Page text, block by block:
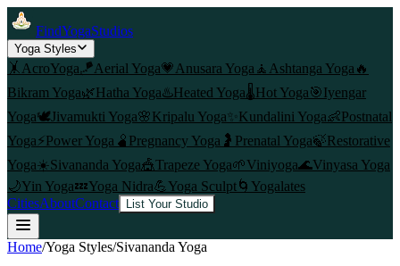
FindYogaStudios
Yoga Styles
🤸 AcroYoga🪁Aerial Yoga💗 Anusara Yoga 🧘 Ashtanga Yoga 🔥
Bikram Yoga🌿Hatha Yoga♨️Heated Yoga🌡️Hot Yoga🎯Iyengar
Yoga🕊️Jivamukti Yoga🌸Kripalu Yoga✨ Kundalini Yoga👶Postnatal
Yoga⚡Power Yoga 🫄 Pregnancy Yoga 🤰 Prenatal Yoga🍃Restorative
Yoga☀️Sivananda Yoga🎪Trapeze Yoga🌱Viniyoga🌊Vinyasa Yoga
🌙Yin Yoga💤Yoga Nidra💪Yoga Sculpt🌀 Yogalates
CitiesAboutContact List Your Studio
Home/Yoga Styles/Sivananda Yoga